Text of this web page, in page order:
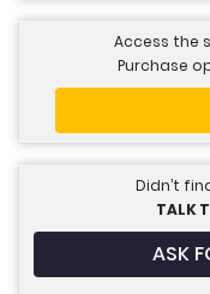
Access the
Purchase
Didn’t
TALK
ASK